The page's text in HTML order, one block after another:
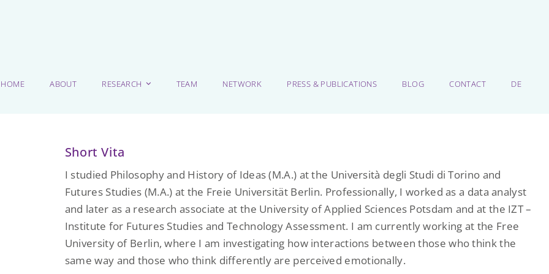
HOME ABOUT RESEARCH TEAM NETWORK PRESS & PUBLICATIONS BLOG CONTACT DE
Short Vita
I studied Philosophy and History of Ideas (M.A.) at the Università degli Studi di Torino and
Futures Studies (M.A.) at the Freie Universität Berlin. Professionally, I worked as a data analyst
and later as a research associate at the University of Applied Sciences Potsdam and at the IZT –
Institute for Futures Studies and Technology Assessment. I am currently working at the Free
University of Berlin, where I am investigating how interactions between those who think the
same way and those who think differently are perceived emotionally.